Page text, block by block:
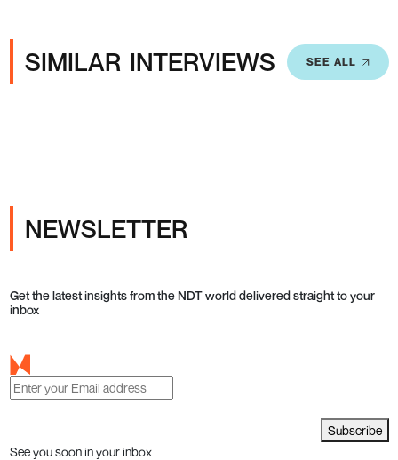
SIMILAR INTERVIEWS SEE ALL
NEWSLETTER
Get the latest insights from the NDT world delivered straight to your
inbox
Subscribe
See you soon in your inbox